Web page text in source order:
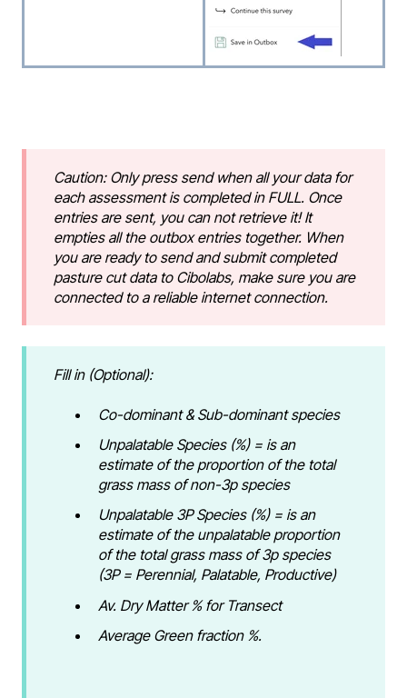
Caution: Only press send when all your data for
each assessment is completed in FULL. Once
entries are sent, you can not retrieve it! It
empties all the outbox entries together. When
you are ready to send and submit completed
pasture cut data to Cibolabs, make sure you are
connected to a reliable internet connection.
Fill in (Optional):
Co-dominant & Sub-dominant species
Unpalatable Species (%) = is an
estimate of the proportion of the total
grass mass of non-3p species
Unpalatable 3P Species (%) = is an
estimate of the unpalatable proportion
of the total grass mass of 3p species
(3P = Perennial, Palatable, Productive)
Av. Dry Matter % for Transect
Average Green fraction %.